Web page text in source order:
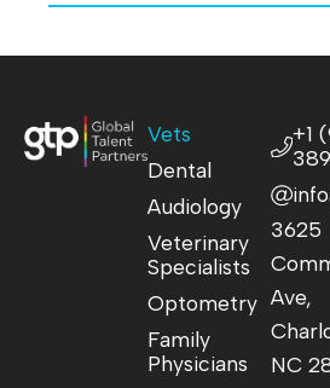
Vets
Dental
Audiology
Veterinary
Specialists
Optometry
Family
Physicians
+1
3625
Ave,
NC